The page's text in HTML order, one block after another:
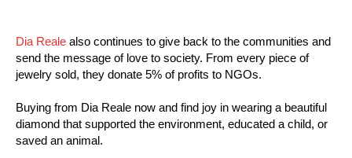
Dia Reale also continues to give back to the communities and
send the message of love to society. From every piece of
jewelry sold, they donate 5% of profits to NGOs.
Buying from Dia Reale now and find joy in wearing a beautiful
diamond that supported the environment, educated a child, or
saved an animal.